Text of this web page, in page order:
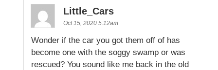
Little_Cars
Oct 15, 2020 5:12am
Wonder if the car you got them off of has
become one with the soggy swamp or was
rescued? You sound like me back in the old